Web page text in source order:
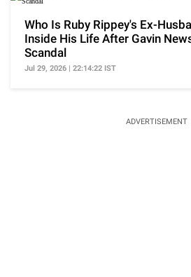
Who Is Ruby Rippey's Ex-
Inside His Life After Gavin
Scandal
Jul 29, 2026 | 22:14:22 IST
ADVERTISEMENT